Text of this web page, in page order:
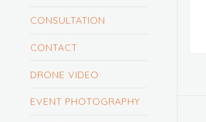
CONSULTATION
CONTACT
DRONE VIDEO
EVENT PHOTOGRAPHY